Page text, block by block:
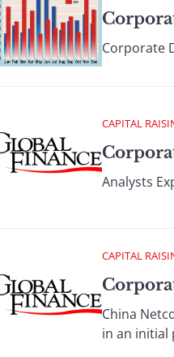
Corporate
CAPITAL
Analysts
CAPITAL
China
in an initial